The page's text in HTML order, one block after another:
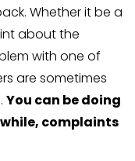
Whether it be a
about the
with one of
are sometimes
You can be doing
complaints